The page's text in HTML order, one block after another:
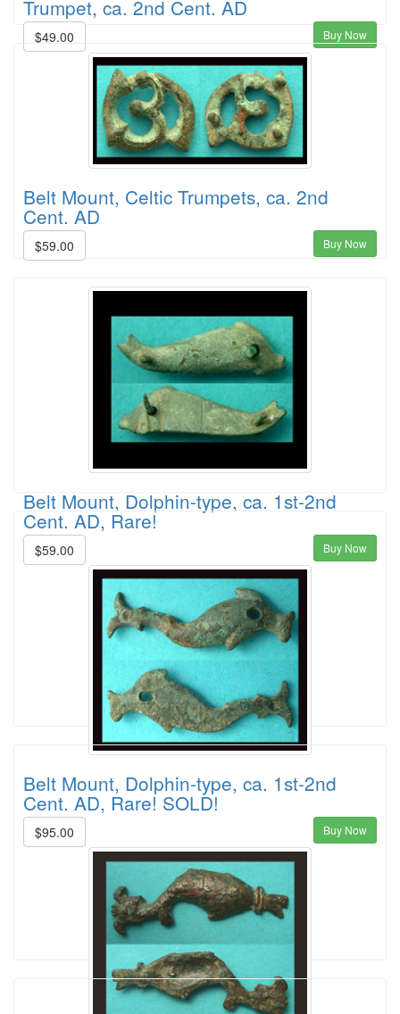
Trumpet, ca. 2nd Cent. AD
$49.00 Buy Now
Belt Mount, Celtic Trumpets, ca. 2nd
Cent. AD
$59.00 Buy Now
Belt Mount, Dolphin-type, ca. 1st-2nd
Cent. AD, Rare!
$59.00 Buy Now
Belt Mount, Dolphin-type, ca. 1st-2nd
Cent. AD, Rare! SOLD!
$95.00 Buy Now